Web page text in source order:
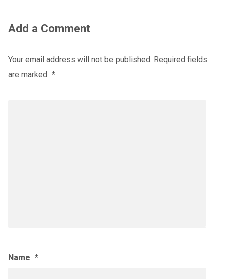
Add a Comment
Your email address will not be published. Required fields
are marked *
Name *